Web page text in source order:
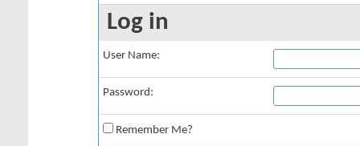
Log in
User Name:
Password:
Remember Me?